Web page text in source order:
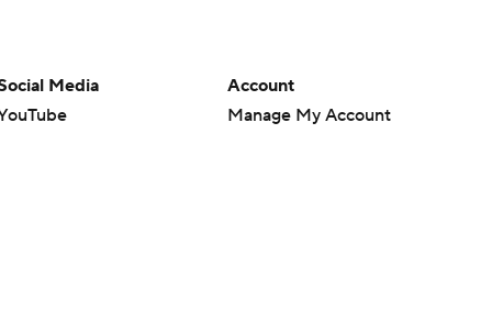
Media
Account
Manage My Account